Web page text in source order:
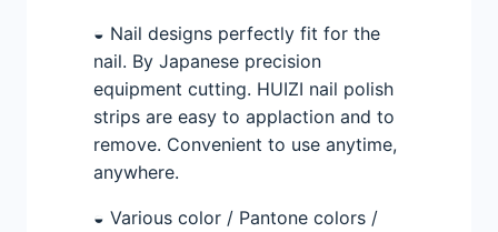
◒ Nail designs perfectly fit for the
nail. By Japanese precision
equipment cutting. HUIZI nail polish
strips are easy to applaction and to
remove. Convenient to use anytime,
anywhere.
◒ Various color / Pantone colors /